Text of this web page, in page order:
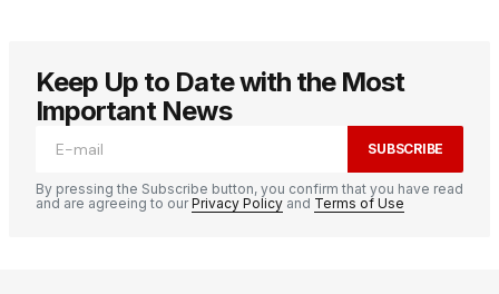
Keep Up to Date with the Most
Important News
SUBSCRIBE
By pressing the Subscribe button, you confirm that you have read
and are agreeing to ourPrivacy Policy and Terms of Use